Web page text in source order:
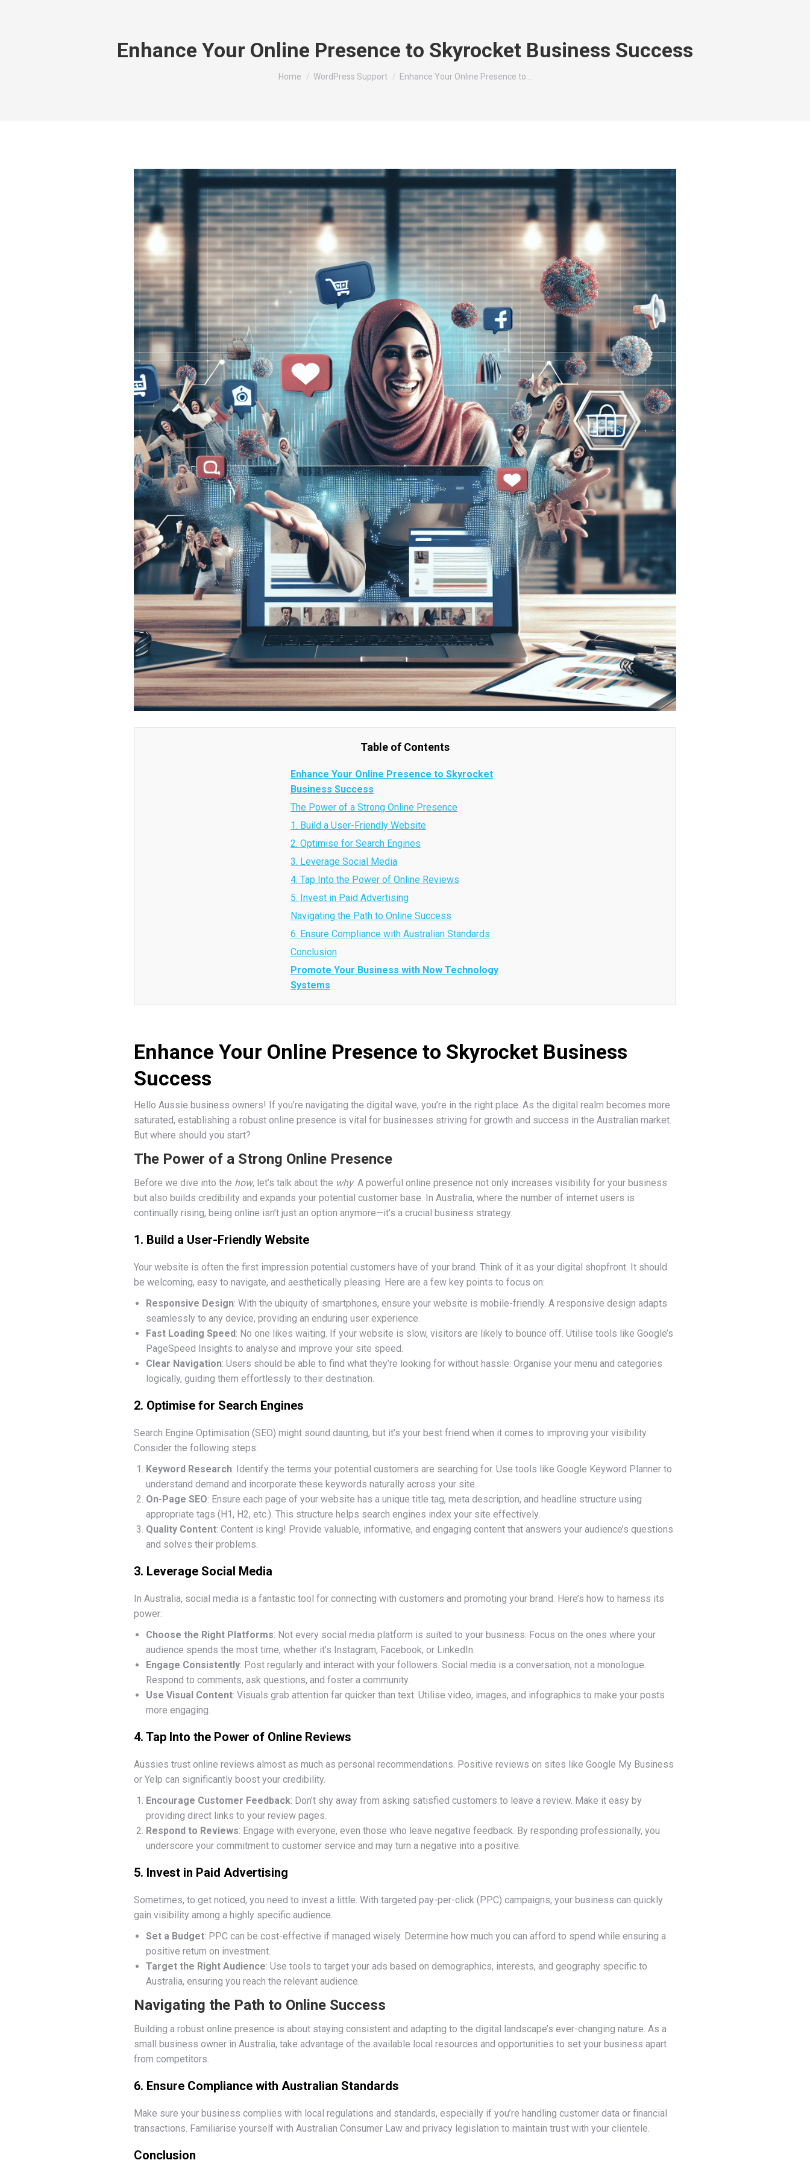
Enhance Your Online Presence to Skyrocket Business Success
You are here:
Home WordPress Support Enhance Your Online Presence to…
Table of Contents
Enhance Your Online Presence to Skyrocket
Business Success
The Power of a Strong Online Presence
1. Build a User-Friendly Website
2. Optimise for Search Engines
3. Leverage Social Media
4. Tap Into the Power of Online Reviews
5. Invest in Paid Advertising
Navigating the Path to Online Success
6. Ensure Compliance with Australian Standards
Conclusion
Promote Your Business with Now Technology
Systems
Enhance Your Online Presence to Skyrocket Business
Success
Hello Aussie business owners! If you’re navigating the digital wave, you’re in the right place. As the digital realm becomes more
saturated, establishing a robust online presence is vital for businesses striving for growth and success in the Australian market.
But where should you start?
The Power of a Strong Online Presence
Before we dive into the how, let’s talk about the why. A powerful online presence not only increases visibility for your business
but also builds credibility and expands your potential customer base. In Australia, where the number of internet users is
continually rising, being online isn’t just an option anymore—it’s a crucial business strategy.
1. Build a User-Friendly Website
Your website is often the first impression potential customers have of your brand. Think of it as your digital shopfront. It should
be welcoming, easy to navigate, and aesthetically pleasing. Here are a few key points to focus on:
Responsive Design: With the ubiquity of smartphones, ensure your website is mobile-friendly. A responsive design adapts
seamlessly to any device, providing an enduring user experience.
Fast Loading Speed: No one likes waiting. If your website is slow, visitors are likely to bounce off. Utilise tools like Google’s
PageSpeed Insights to analyse and improve your site speed.
Clear Navigation: Users should be able to find what they’re looking for without hassle. Organise your menu and categories
logically, guiding them effortlessly to their destination.
2. Optimise for Search Engines
Search Engine Optimisation (SEO) might sound daunting, but it’s your best friend when it comes to improving your visibility.
Consider the following steps:
Keyword Research: Identify the terms your potential customers are searching for. Use tools like Google Keyword Planner to
understand demand and incorporate these keywords naturally across your site.
On-Page SEO: Ensure each page of your website has a unique title tag, meta description, and headline structure using
appropriate tags (H1, H2, etc.). This structure helps search engines index your site effectively.
Quality Content: Content is king! Provide valuable, informative, and engaging content that answers your audience’s questions
and solves their problems.
3. Leverage Social Media
In Australia, social media is a fantastic tool for connecting with customers and promoting your brand. Here’s how to harness its
power:
Choose the Right Platforms: Not every social media platform is suited to your business. Focus on the ones where your
audience spends the most time, whether it’s Instagram, Facebook, or LinkedIn.
Engage Consistently: Post regularly and interact with your followers. Social media is a conversation, not a monologue.
Respond to comments, ask questions, and foster a community.
Use Visual Content: Visuals grab attention far quicker than text. Utilise video, images, and infographics to make your posts
more engaging.
4. Tap Into the Power of Online Reviews
Aussies trust online reviews almost as much as personal recommendations. Positive reviews on sites like Google My Business
or Yelp can significantly boost your credibility.
Encourage Customer Feedback: Don’t shy away from asking satisfied customers to leave a review. Make it easy by
providing direct links to your review pages.
Respond to Reviews: Engage with everyone, even those who leave negative feedback. By responding professionally, you
underscore your commitment to customer service and may turn a negative into a positive.
5. Invest in Paid Advertising
Sometimes, to get noticed, you need to invest a little. With targeted pay-per-click (PPC) campaigns, your business can quickly
gain visibility among a highly specific audience.
Set a Budget: PPC can be cost-effective if managed wisely. Determine how much you can afford to spend while ensuring a
positive return on investment.
Target the Right Audience: Use tools to target your ads based on demographics, interests, and geography specific to
Australia, ensuring you reach the relevant audience.
Navigating the Path to Online Success
Building a robust online presence is about staying consistent and adapting to the digital landscape’s ever-changing nature. As a
small business owner in Australia, take advantage of the available local resources and opportunities to set your business apart
from competitors.
6. Ensure Compliance with Australian Standards
Make sure your business complies with local regulations and standards, especially if you’re handling customer data or financial
transactions. Familiarise yourself with Australian Consumer Law and privacy legislation to maintain trust with your clientele.
Conclusion